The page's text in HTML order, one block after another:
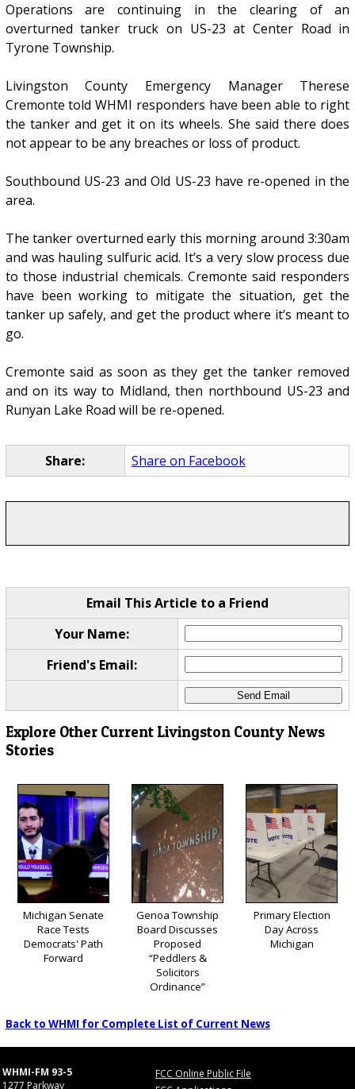
Operations are continuing in the clearing of an
overturned tanker truck on US-23 at Center Road in
Tyrone Township.
Livingston County Emergency Manager Therese
Cremonte told WHMI responders have been able to right
the tanker and get it on its wheels. She said there does
not appear to be any breaches or loss of product.
Southbound US-23 and Old US-23 have re-opened in the
area.
The tanker overturned early this morning around 3:30am
and was hauling sulfuric acid. It’s a very slow process due
to those industrial chemicals. Cremonte said responders
have been working to mitigate the situation, get the
tanker up safely, and get the product where it’s meant to
go.
Cremonte said as soon as they get the tanker removed
and on its way to Midland, then northbound US-23 and
Runyan Lake Road will be re-opened.
Share: Share on Facebook
Email This Article to a Friend
Your Name:
Friend's Email:
Explore Other Current Livingston County News
Stories
Michigan Senate
Race Tests
Democrats' Path
Forward
Genoa Township
Board Discusses
Proposed
“Peddlers &
Solicitors
Ordinance”
Primary Election
Day Across
Michigan
Back to WHMI for Complete List of Current News
WHMI-FM 93-5
1277 Parkway
FCC Online Public File